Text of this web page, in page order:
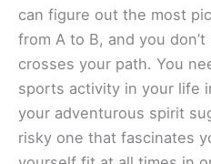
can figure out the most
from A to B, and you
crosses your path. You
sports activity in your life
your adventurous spirit
risky one that fascinates